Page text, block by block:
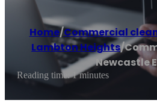
Home/Commercial
Lambton Heights/
Newcastle
Reading time: 1 minutes